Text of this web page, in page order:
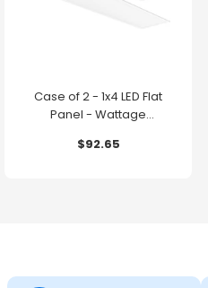
Case of 2 - 1x4 LED Flat
Panel - Wattage
Color Selectable - 120-
$92.65